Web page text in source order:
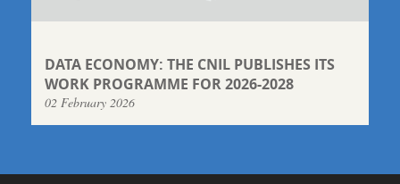
DATA ECONOMY: THE CNIL PUBLISHES ITS
WORK PROGRAMME FOR 2026-2028
02 February 2026